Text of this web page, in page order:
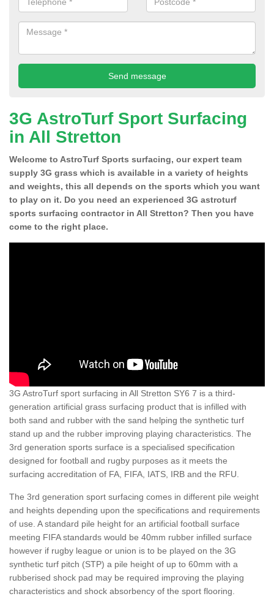
3G AstroTurf Sport Surfacing
in All Stretton
Welcome to AstroTurf Sports surfacing, our expert team
supply 3G grass which is available in a variety of heights
and weights, this all depends on the sports which you want
to play on it. Do you need an experienced 3G astroturf
sports surfacing contractor in All Stretton? Then you have
come to the right place.
3G AstroTurf sport surfacing in All Stretton SY6 7 is a third-
generation artificial grass surfacing product that is infilled with
both sand and rubber with the sand helping the synthetic turf
stand up and the rubber improving playing characteristics. The
3rd generation sports surface is a specialised specification
designed for football and rugby purposes as it meets the
surfacing accreditation of FA, FIFA, IATS, IRB and the RFU.
The 3rd generation sport surfacing comes in different pile weight
and heights depending upon the specifications and requirements
of use. A standard pile height for an artificial football surface
meeting FIFA standards would be 40mm rubber infilled surface
however if rugby league or union is to be played on the 3G
synthetic turf pitch (STP) a pile height of up to 60mm with a
rubberised shock pad may be required improving the playing
characteristics and shock absorbency of the sport flooring.